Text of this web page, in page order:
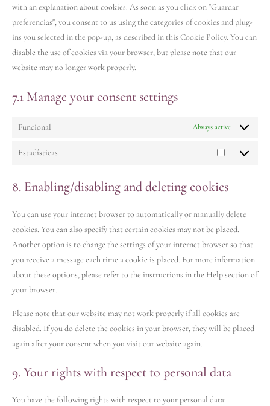
with an explanation about cookies. As soon as you click on "Guardar
preferencias", you consent to us using the categories of cookies and plug-
ins you selected in the pop-up, as described in this Cookie Policy. You can
disable the use of cookies via your browser, but please note that our
website may no longer work properly.
7.1 Manage your consent settings
Funcional Always active
Estadísticas
8. Enabling/disabling and deleting cookies
You can use your internet browser to automatically or manually delete
cookies. You can also specify that certain cookies may not be placed.
Another option is to change the settings of your internet browser so that
you receive a message each time a cookie is placed. For more information
about these options, please refer to the instructions in the Help section of
your browser.
Please note that our website may not work properly if all cookies are
disabled. If you do delete the cookies in your browser, they will be placed
again after your consent when you visit our website again.
9. Your rights with respect to personal data
You have the following rights with respect to your personal data: